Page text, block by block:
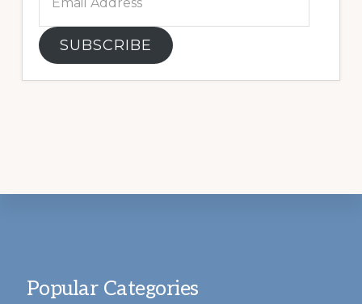
Address
SUBSCRIBE
Popular Categories